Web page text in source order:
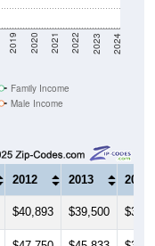
2019 2020 2021 2022 2023 2024
Male Income
2012 2013 2014
$40,893 $39,500
$47,750 $45,833